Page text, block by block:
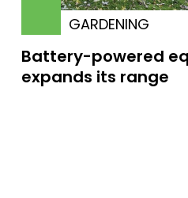
GARDENING
Battery-powered
expands its range